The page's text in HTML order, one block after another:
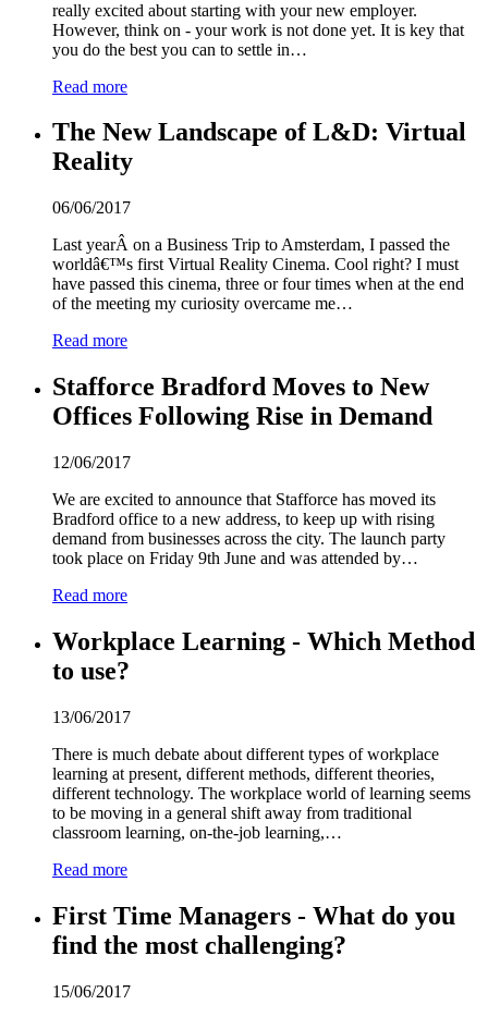
really excited about starting with your new employer.
However, think on - your work is not done yet. It is key that
you do the best you can to settle in…
Read more
The New Landscape of L&D: Virtual
Reality
06/06/2017
Last yearÂ on a Business Trip to Amsterdam, I passed the
worldâ€™s first Virtual Reality Cinema. Cool right? I must
have passed this cinema, three or four times when at the end
of the meeting my curiosity overcame me…
Read more
Stafforce Bradford Moves to New
Offices Following Rise in Demand
12/06/2017
We are excited to announce that Stafforce has moved its
Bradford office to a new address, to keep up with rising
demand from businesses across the city. The launch party
took place on Friday 9th June and was attended by…
Read more
Workplace Learning - Which Method
to use?
13/06/2017
There is much debate about different types of workplace
learning at present, different methods, different theories,
different technology. The workplace world of learning seems
to be moving in a general shift away from traditional
classroom learning, on-the-job learning,…
Read more
First Time Managers - What do you
find the most challenging?
15/06/2017